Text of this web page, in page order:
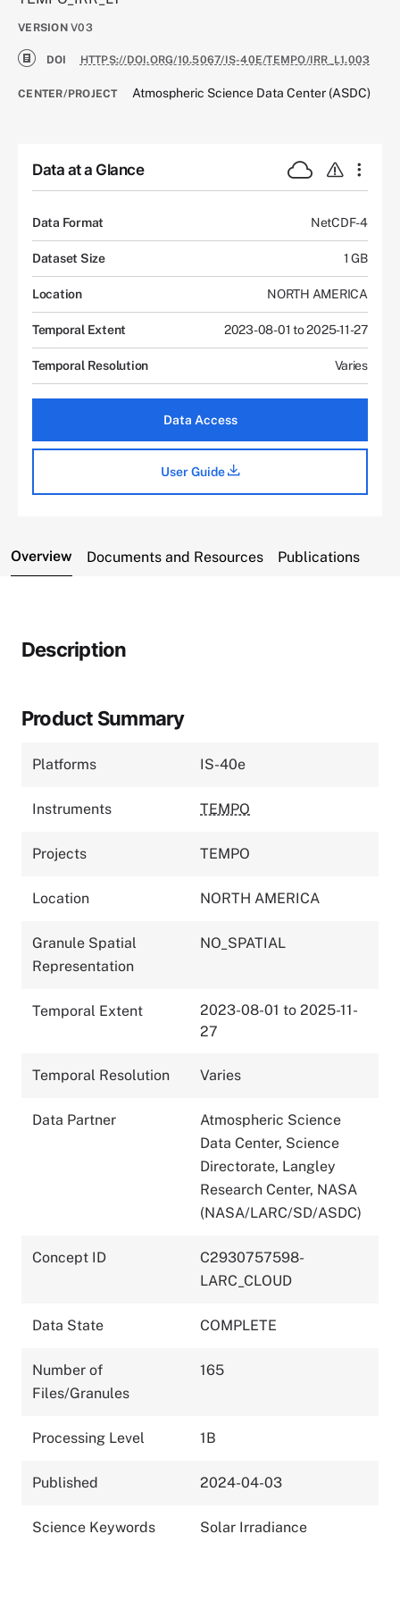
VERSION V03
DOI HTTPS://DOI.ORG/10.5067/IS-40E/TEMPO/IRR_L1.003
CENTER/PROJECT Atmospheric Science Data Center (ASDC)
Data at a Glance
Data Format NetCDF-4
Dataset Size 1 GB
Location NORTH AMERICA
Temporal Extent 2023-08-01 to 2025-11-27
Temporal Resolution Varies
Data Access
User Guide
Overview Documents and Resources Publications
Description
Product Summary
Platforms IS-40e
Instruments TEMPO
Projects TEMPO
Location NORTH AMERICA
Granule Spatial
Representation
NO_SPATIAL
Temporal Extent
2023-08-01 to 2025-11-
27
Temporal Resolution Varies
Data Partner
Atmospheric Science
Data Center, Science
Directorate, Langley
Research Center, NASA
(NASA/LARC/SD/ASDC)
Concept ID
C2930757598-
LARC_CLOUD
Data State COMPLETE
Number of
Files/Granules
165
Processing Level 1B
Published 2024-04-03
Science Keywords Solar Irradiance